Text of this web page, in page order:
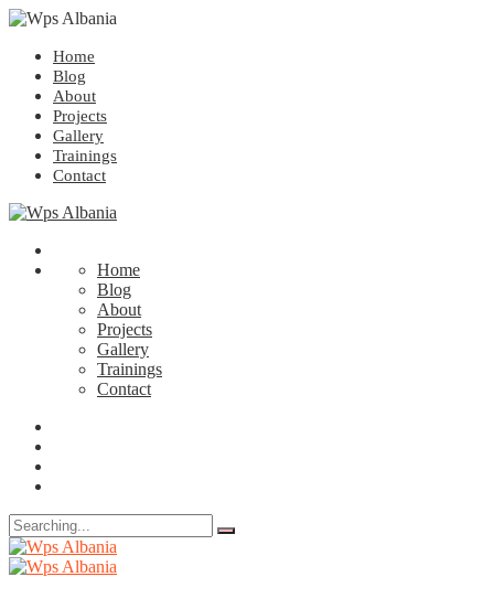
Home
Blog
About
Projects
Gallery
Trainings
Contact
Home
Blog
About
Projects
Gallery
Trainings
Contact
Search
for: